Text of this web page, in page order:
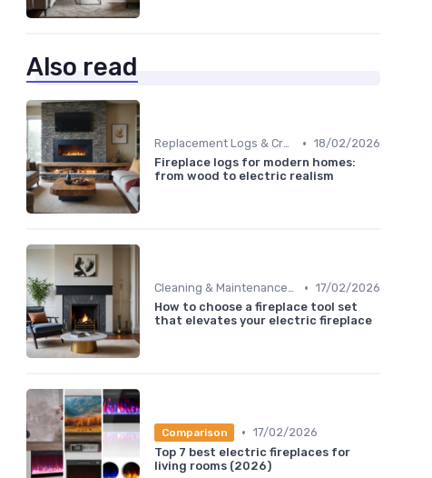
Also read
Replacement Logs & Crystals • 18/02/2026
Fireplace logs for modern homes:
from wood to electric realism
Cleaning & Maintenance Kits • 17/02/2026
How to choose a fireplace tool set
that elevates your electric fireplace
Comparison • 17/02/2026
Top 7 best electric fireplaces for
living rooms (2026)